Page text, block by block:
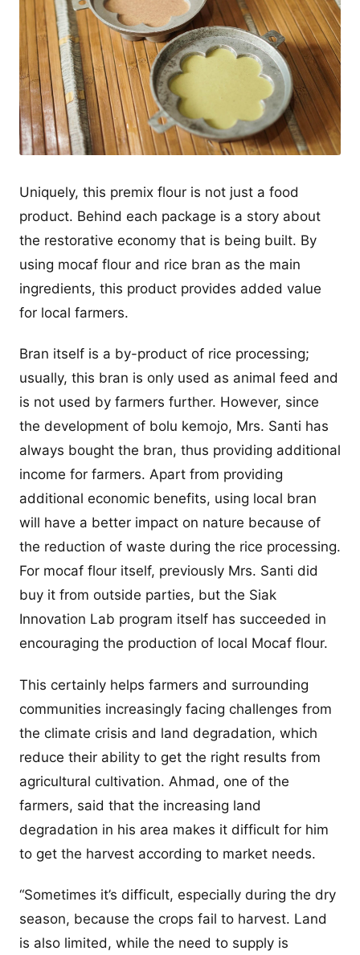
Uniquely, this premix flour is not just a food
product. Behind each package is a story about
the restorative economy that is being built. By
using mocaf flour and rice bran as the main
ingredients, this product provides added value
for local farmers.
Bran itself is a by-product of rice processing;
usually, this bran is only used as animal feed and
is not used by farmers further. However, since
the development of bolu kemojo, Mrs. Santi has
always bought the bran, thus providing additional
income for farmers. Apart from providing
additional economic benefits, using local bran
will have a better impact on nature because of
the reduction of waste during the rice processing.
For mocaf flour itself, previously Mrs. Santi did
buy it from outside parties, but the Siak
Innovation Lab program itself has succeeded in
encouraging the production of local Mocaf flour.
This certainly helps farmers and surrounding
communities increasingly facing challenges from
the climate crisis and land degradation, which
reduce their ability to get the right results from
agricultural cultivation. Ahmad, one of the
farmers, said that the increasing land
degradation in his area makes it difficult for him
to get the harvest according to market needs.
“Sometimes it’s difficult, especially during the dry
season, because the crops fail to harvest. Land
is also limited, while the need to supply is